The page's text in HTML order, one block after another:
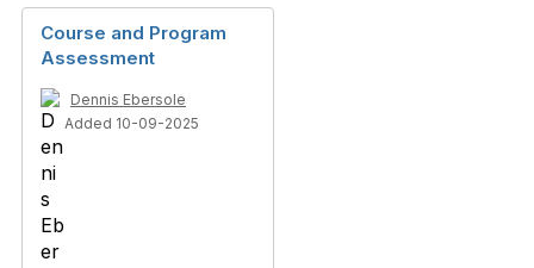
Course and Program
Assessment
Dennis Ebersole
Added 10-09-2025